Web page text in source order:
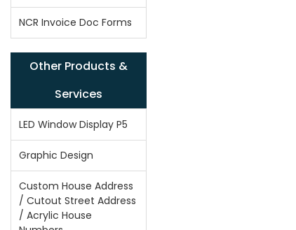
NCR Invoice Doc Forms
Other Products &
Services
LED Window Display P5
Graphic Design
Custom House Address
/ Cutout Street Address
/ Acrylic House